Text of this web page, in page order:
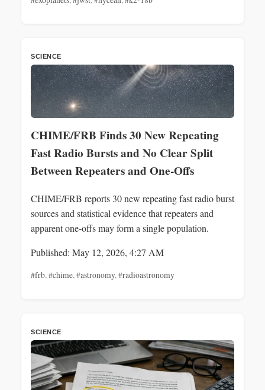
SCIENCE
CHIME/FRB Finds 30 New Repeating
Fast Radio Bursts and No Clear Split
Between Repeaters and One‑Offs
CHIME/FRB reports 30 new repeating fast radio burst
sources and statistical evidence that repeaters and
apparent one‑offs may form a single population.
Published: May 12, 2026, 4:27 AM
#frb,#chime,#astronomy,#radioastronomy
SCIENCE